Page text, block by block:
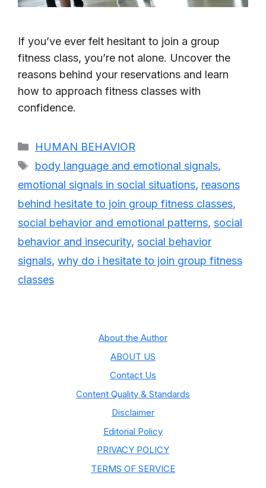
If you’ve ever felt hesitant to join a group
fitness class, you’re not alone. Uncover the
reasons behind your reservations and learn
how to approach fitness classes with
confidence.
Categories
HUMAN BEHAVIOR
Tags
body language and emotional signals,
emotional signals in social situations, reasons
behind hesitate to join group fitness classes,
social behavior and emotional patterns, social
behavior and insecurity, social behavior
signals, why do i hesitate to join group fitness
classes
About the Author
ABOUT US
Contact Us
Content Quality & Standards
Disclaimer
Editorial Policy
PRIVACY POLICY
TERMS OF SERVICE